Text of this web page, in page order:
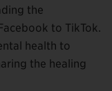
the
to TikTok.
health to
the healing